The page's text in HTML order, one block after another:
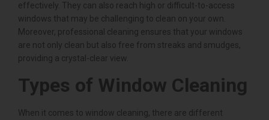
effectively. They can also reach high or difficult-to-access
windows that may be challenging to clean on your own.
Moreover, professional cleaning ensures that your windows
are not only clean but also free from streaks and smudges,
providing a crystal-clear view.
Types of Window Cleaning
When it comes to window cleaning, there are different